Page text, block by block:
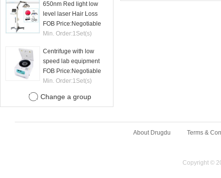
650nm Red light low
level laser Hair Loss
therapy hair regrowth
machine
FOB Price:Negotiable
Min. Order:1Set(s)
Centrifuge with low
speed lab equipment
24 tubes 15ml
FOB Price:Negotiable
Min. Order:1Set(s)
Change a group
About Drugdu Terms &
Copyright ©